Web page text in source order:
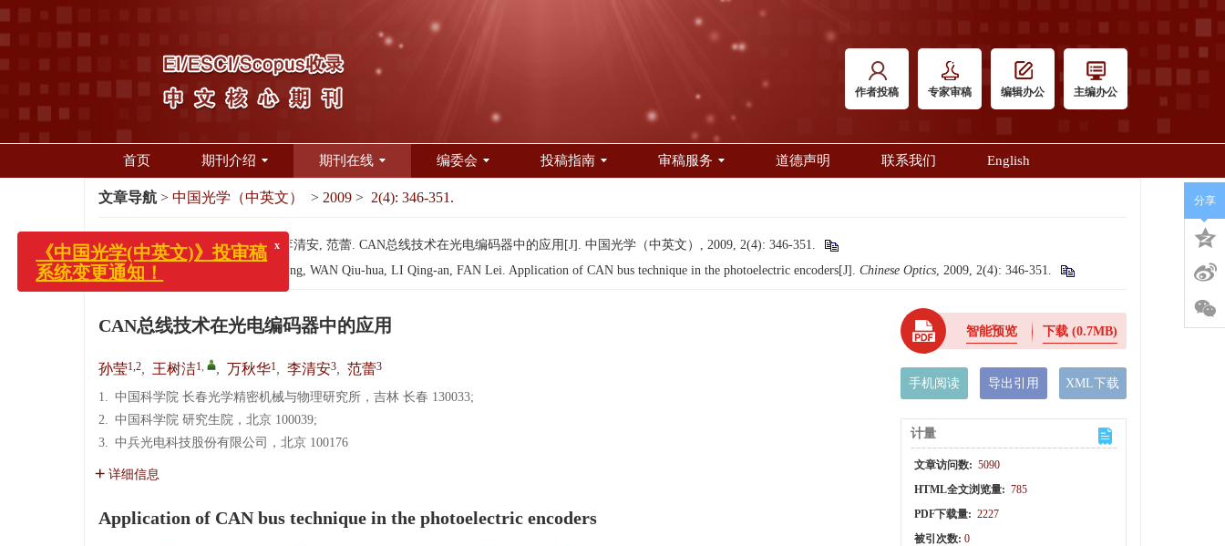
作者投稿 专家审稿 编辑办公 主编办公
首页 期刊介绍 期刊在线 编委会 投稿指南 审稿服务 道德声明 联系我们 English
文章导航 > 中国光学（中英文） > 2009 > 2(4): 346-351.
引用本文: 孙莹, 王树洁, 万秋华, 李清安, 范蕾. CAN总线技术在光电编码器中的应用[J]. 中国光学（中英文）, 2009, 2(4): 346-351.
Citation:
SUN Ying, SHE Rong-hong, WAN Qiu-hua, LI Qing-an, FAN Lei. Application of CAN bus technique in the photoelectric encoders[J]. Chinese Optics, 2009, 2(4): 346-351.
CAN总线技术在光电编码器中的应用
孙莹1,2, 王树洁1, , 万秋华1, 李清安3, 范蕾3
1. 中国科学院 长春光学精密机械与物理研究所，吉林 长春 130033;
2. 中国科学院 研究生院，北京 100039;
3. 中兵光电科技股份有限公司，北京 100176
详细信息
Application of CAN bus technique in the photoelectric encoders
智能预览 下载 (0.7MB)
手机阅读 导出引用 XML下载
计量
文章访问数: 5090
HTML全文浏览量: 785
PDF下载量: 2227
被引次数: 0
分享
x
《中国光学(中英文)》投审稿
系统变更通知！